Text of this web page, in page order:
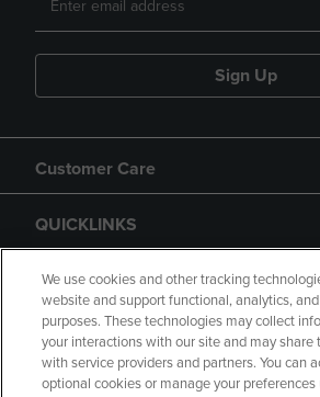
Sign Up
Customer Care
QUICKLINKS
GIFT CARD
We use cookies and other tracking
website and support functional, analytics,
purposes. These technologies may collect
your interactions with our site and may
with service providers and partners. You can
optional cookies or manage your